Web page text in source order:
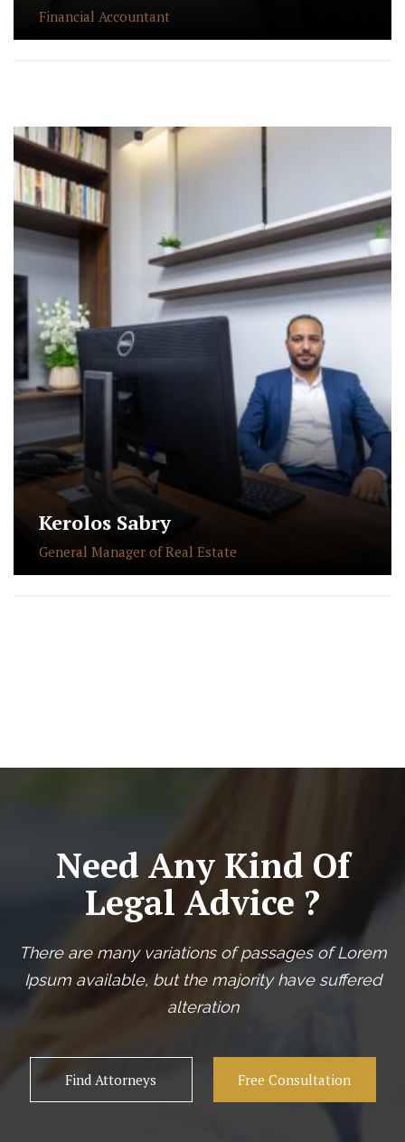
Financial Accountant
Kerolos Sabry
General Manager of Real Estate
Need Any Kind Of
Legal Advice ?
There are many variations of passages of Lorem
Ipsum available, but the majority have suffered
alteration
Find Attorneys Free Consultation